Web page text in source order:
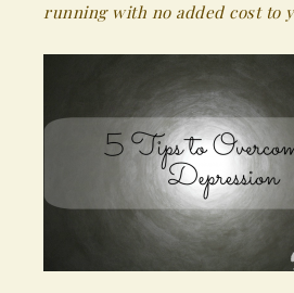
running with no added cost to